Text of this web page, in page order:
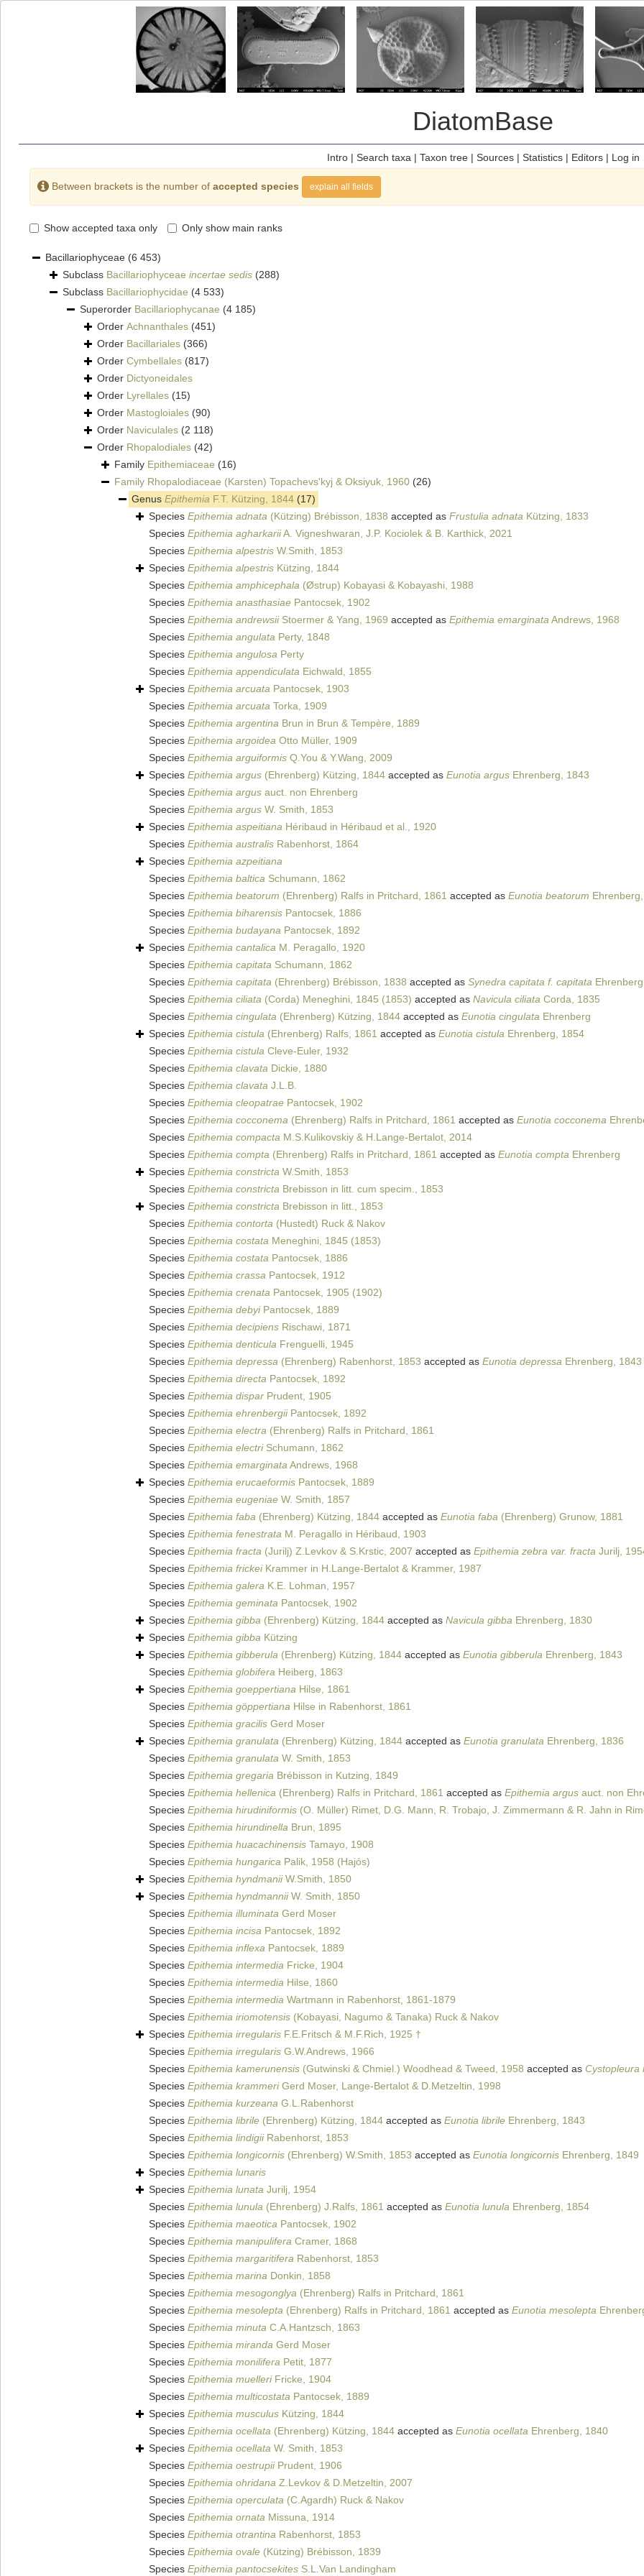
DiatomBase
Intro| Search taxa | Taxon tree| Sources| Statistics| Editors| Log in
Between brackets is the number of accepted species explain all fields
Show accepted taxa only Only show main ranks
Bacillariophyceae (6 453)
Subclass Bacillariophyceae incertae sedis (288)
Subclass Bacillariophycidae (4 533)
Superorder Bacillariophycanae (4 185)
Order Achnanthales (451)
Order Bacillariales (366)
Order Cymbellales (817)
Order Dictyoneidales
Order Lyrellales (15)
Order Mastogloiales (90)
Order Naviculales (2 118)
Order Rhopalodiales (42)
Family Epithemiaceae (16)
Family Rhopalodiaceae (Karsten) Topachevs'kyj & Oksiyuk, 1960 (26)
Genus Epithemia F.T. Kützing, 1844 (17)
Species Epithemia adnata (Kützing) Brébisson, 1838 accepted as Frustulia adnata Kützing, 1833
Species Epithemia agharkariiA. Vigneshwaran, J.P. Kociolek & B. Karthick, 2021
Species Epithemia alpestris W.Smith, 1853
Species Epithemia alpestris Kützing, 1844
Species Epithemia amphicephala (Østrup) Kobayasi & Kobayashi, 1988
Species Epithemia anasthasiae Pantocsek, 1902
Species Epithemia andrewsiiStoermer & Yang, 1969 accepted as Epithemia emarginataAndrews, 1968
Species Epithemia angulata Perty, 1848
Species Epithemia angulosa Perty
Species Epithemia appendiculata Eichwald, 1855
Species Epithemia arcuata Pantocsek, 1903
Species Epithemia arcuata Torka, 1909
Species Epithemia argentina Brun in Brun & Tempère, 1889
Species Epithemia argoidea Otto Müller, 1909
Species Epithemia arguiformis Q.You & Y.Wang, 2009
Species Epithemia argus (Ehrenberg) Kützing, 1844 accepted as Eunotia argus Ehrenberg, 1843
Species Epithemia argus auct. non Ehrenberg
Species Epithemia argus W. Smith, 1853
Species Epithemia aspeitiana Héribaud in Héribaud et al., 1920
Species Epithemia australis Rabenhorst, 1864
Species Epithemia azpeitiana
Species Epithemia baltica Schumann, 1862
Species Epithemia beatorum (Ehrenberg) Ralfs in Pritchard, 1861 accepted as Eunotia beatorum
Species Epithemia biharensis Pantocsek, 1886
Species Epithemia budayana Pantocsek, 1892
Species Epithemia cantalica M. Peragallo, 1920
Species Epithemia capitata Schumann, 1862
Species Epithemia capitata (Ehrenberg) Brébisson, 1838 accepted as Synedra capitata f. capitata
Species Epithemia ciliata (Corda) Meneghini, 1845 (1853) accepted as Navicula ciliata Corda, 1835
Species Epithemia cingulata (Ehrenberg) Kützing, 1844 accepted as Eunotia cingulata Ehrenberg
Species Epithemia cistula (Ehrenberg) Ralfs, 1861 accepted as Eunotia cistula Ehrenberg, 1854
Species Epithemia cistula Cleve-Euler, 1932
Species Epithemia clavata Dickie, 1880
Species Epithemia clavata J.L.B.
Species Epithemia cleopatrae Pantocsek, 1902
Species Epithemia cocconema (Ehrenberg) Ralfs in Pritchard, 1861 accepted as Eunotia cocconema
Species Epithemia compacta M.S.Kulikovskiy & H.Lange-Bertalot, 2014
Species Epithemia compta (Ehrenberg) Ralfs in Pritchard, 1861 accepted as Eunotia compta Ehrenberg
Species Epithemia constricta W.Smith, 1853
Species Epithemia constricta Brebisson in litt. cum specim., 1853
Species Epithemia constricta Brebisson in litt., 1853
Species Epithemia contorta (Hustedt) Ruck & Nakov
Species Epithemia costata Meneghini, 1845 (1853)
Species Epithemia costata Pantocsek, 1886
Species Epithemia crassa Pantocsek, 1912
Species Epithemia crenata Pantocsek, 1905 (1902)
Species Epithemia debyiPantocsek, 1889
Species Epithemia decipiens Rischawi, 1871
Species Epithemia denticula Frenguelli, 1945
Species Epithemia depressa (Ehrenberg) Rabenhorst, 1853 accepted as Eunotia depressa Ehrenberg, 1843
Species Epithemia directa Pantocsek, 1892
Species Epithemia dispar Prudent, 1905
Species Epithemia ehrenbergiiPantocsek, 1892
Species Epithemia electra (Ehrenberg) Ralfs in Pritchard, 1861
Species Epithemia electriSchumann, 1862
Species Epithemia emarginataAndrews, 1968
Species Epithemia erucaeformis Pantocsek, 1889
Species Epithemia eugeniae W. Smith, 1857
Species Epithemia faba (Ehrenberg) Kützing, 1844 accepted as Eunotia faba (Ehrenberg) Grunow, 1881
Species Epithemia fenestrata M. Peragallo in Héribaud, 1903
Species Epithemia fracta (Jurilj) Z.Levkov & S.Krstic, 2007 accepted as Epithemia zebra var. fracta Jurilj,
Species Epithemia frickeiKrammer in H.Lange-Bertalot & Krammer, 1987
Species Epithemia galera K.E. Lohman, 1957
Species Epithemia geminata Pantocsek, 1902
Species Epithemia gibba (Ehrenberg) Kützing, 1844 accepted as Navicula gibba Ehrenberg, 1830
Species Epithemia gibba Kützing
Species Epithemia gibberula (Ehrenberg) Kützing, 1844 accepted as Eunotia gibberula Ehrenberg, 1843
Species Epithemia globifera Heiberg, 1863
Species Epithemia goeppertiana Hilse, 1861
Species Epithemia göppertiana Hilse in Rabenhorst, 1861
Species Epithemia gracilis Gerd Moser
Species Epithemia granulata (Ehrenberg) Kützing, 1844 accepted as Eunotia granulata Ehrenberg, 1836
Species Epithemia granulata W. Smith, 1853
Species Epithemia gregaria Brébisson in Kutzing, 1849
Species Epithemia hellenica (Ehrenberg) Ralfs in Pritchard, 1861 accepted as Epithemia argus auct. non
Species Epithemia hirudiniformis (O. Müller) Rimet, D.G. Mann, R. Trobajo, J. Zimmermann & R. Jahn in
Species Epithemia hirundinella Brun, 1895
Species Epithemia huacachinensis Tamayo, 1908
Species Epithemia hungarica Palik, 1958 (Hajós)
Species Epithemia hyndmaniiW.Smith, 1850
Species Epithemia hyndmanniiW. Smith, 1850
Species Epithemia illuminata Gerd Moser
Species Epithemia incisa Pantocsek, 1892
Species Epithemia inflexa Pantocsek, 1889
Species Epithemia intermedia Fricke, 1904
Species Epithemia intermedia Hilse, 1860
Species Epithemia intermedia Wartmann in Rabenhorst, 1861-1879
Species Epithemia iriomotensis (Kobayasi, Nagumo & Tanaka) Ruck & Nakov
Species Epithemia irregularis F.E.Fritsch & M.F.Rich, 1925 †
Species Epithemia irregularis G.W.Andrews, 1966
Species Epithemia kamerunensis (Gutwinski & Chmiel.) Woodhead & Tweed, 1958 accepted as Cystopleura
Species Epithemia krammeriGerd Moser, Lange-Bertalot & D.Metzeltin, 1998
Species Epithemia kurzeana G.L.Rabenhorst
Species Epithemia librile (Ehrenberg) Kützing, 1844 accepted as Eunotia librile Ehrenberg, 1843
Species Epithemia lindigiiRabenhorst, 1853
Species Epithemia longicornis (Ehrenberg) W.Smith, 1853 accepted as Eunotia longicornis Ehrenberg, 1849
Species Epithemia lunaris
Species Epithemia lunata Jurilj, 1954
Species Epithemia lunula (Ehrenberg) J.Ralfs, 1861 accepted as Eunotia lunula Ehrenberg, 1854
Species Epithemia maeotica Pantocsek, 1902
Species Epithemia manipulifera Cramer, 1868
Species Epithemia margaritifera Rabenhorst, 1853
Species Epithemia marina Donkin, 1858
Species Epithemia mesogonglya (Ehrenberg) Ralfs in Pritchard, 1861
Species Epithemia mesolepta (Ehrenberg) Ralfs in Pritchard, 1861 accepted as Eunotia mesolepta
Species Epithemia minuta C.A.Hantzsch, 1863
Species Epithemia miranda Gerd Moser
Species Epithemia monilifera Petit, 1877
Species Epithemia muelleriFricke, 1904
Species Epithemia multicostata Pantocsek, 1889
Species Epithemia musculus Kützing, 1844
Species Epithemia ocellata (Ehrenberg) Kützing, 1844 accepted as Eunotia ocellata Ehrenberg, 1840
Species Epithemia ocellata W. Smith, 1853
Species Epithemia oestrupiiPrudent, 1906
Species Epithemia ohridana Z.Levkov & D.Metzeltin, 2007
Species Epithemia operculata (C.Agardh) Ruck & Nakov
Species Epithemia ornata Missuna, 1914
Species Epithemia otrantina Rabenhorst, 1853
Species Epithemia ovale (Kützing) Brébisson, 1839
Species Epithemia pantocsekites S.L.Van Landingham